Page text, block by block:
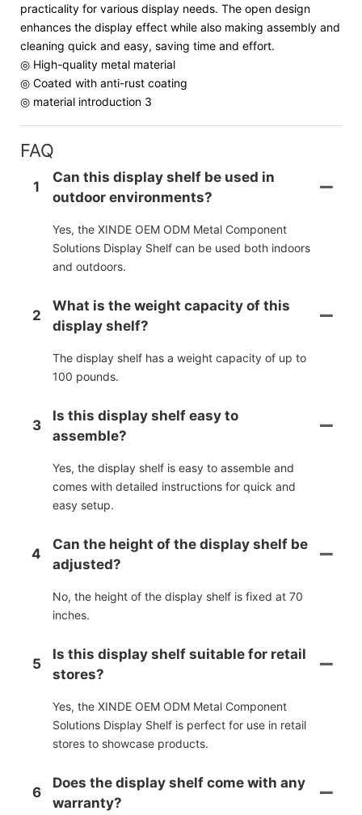
practicality for various display needs. The open design
enhances the display effect while also making assembly and
cleaning quick and easy, saving time and effort.
◎ High-quality metal material
◎ Coated with anti-rust coating
◎ material introduction 3
FAQ
1
Can this display shelf be used in
outdoor environments?
Yes, the XINDE OEM ODM Metal Component
Solutions Display Shelf can be used both indoors
and outdoors.
2
What is the weight capacity of this
display shelf?
The display shelf has a weight capacity of up to
100 pounds.
3
Is this display shelf easy to
assemble?
Yes, the display shelf is easy to assemble and
comes with detailed instructions for quick and
easy setup.
4
Can the height of the display shelf be
adjusted?
No, the height of the display shelf is fixed at 70
inches.
5
Is this display shelf suitable for retail
stores?
Yes, the XINDE OEM ODM Metal Component
Solutions Display Shelf is perfect for use in retail
stores to showcase products.
6
Does the display shelf come with any
warranty?